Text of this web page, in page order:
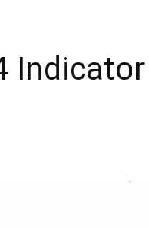
Indicator